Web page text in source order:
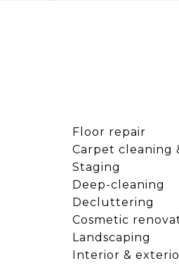
Floor repair
Carpet cleaning
Staging
Deep-cleaning
Decluttering
Cosmetic
Landscaping
Interior &